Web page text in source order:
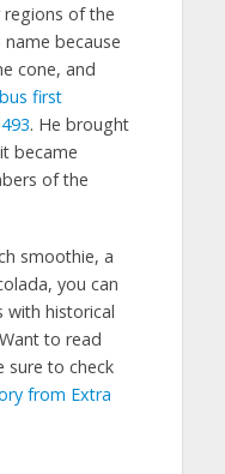
of the
because
cone, and
first
. He brought
became
of the
smoothie, a
you can
with historical
to read
sure to check
from Extra